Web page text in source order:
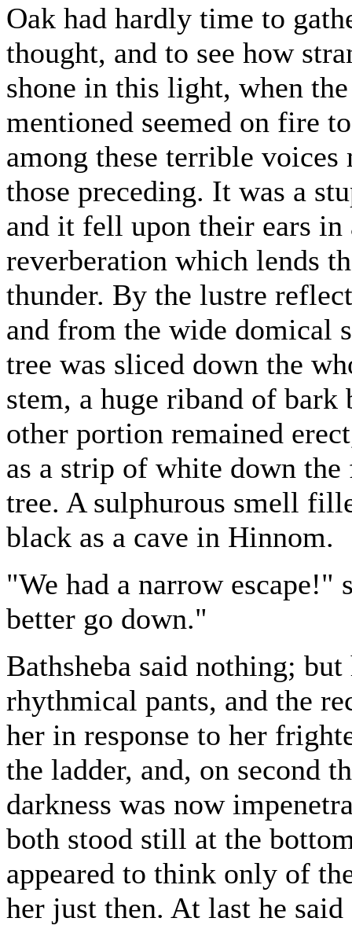
Oak had hardly time to
thought, and to see how
shone in this light, when
mentioned seemed on fire
among these terrible
those preceding. It was a
and it fell upon their ears
reverberation which lends
thunder. By the lustre
and from the wide domical
tree was sliced down the
stem, a huge riband of
other portion remained
as a strip of white down
tree. A sulphurous smell
black as a cave in Hinnom.
"We had a narrow
better go down."
Bathsheba said nothing;
rhythmical pants, and the
her in response to her
the ladder, and, on second
darkness was now
both stood still at the
appeared to think only of
her just then. At last he